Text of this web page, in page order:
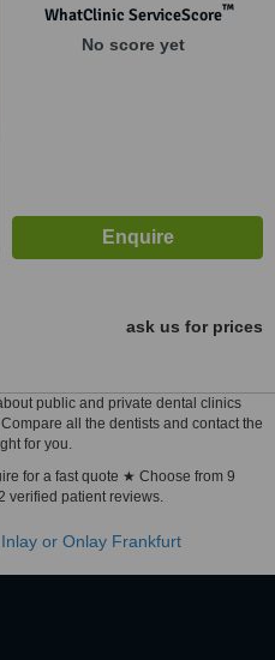
WhatClinic ServiceScore™
No score yet
ask us for prices
public and private dental clinics
all the dentists and contact the
for you.
for a fast quote ★ Choose from 9
verified patient reviews.
Inlay or Onlay Frankfurt